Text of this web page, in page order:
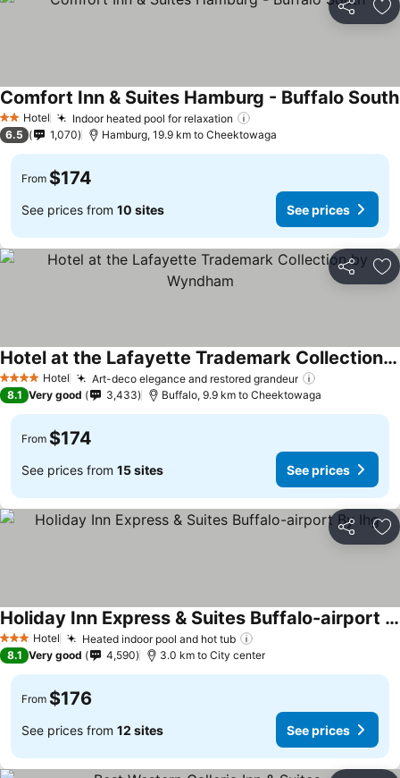
Share
2 StarsHotel Indoor heated pool for relaxation
Comfort Inn & Suites Hamburg - Buffalo South
6.5 1,070 Hamburg, 19.9 km to Cheektowaga
From $174
See prices from 10 sites See prices
Share
4 Stars Hotel Art-deco elegance and restored grandeur
Hotel at the Lafayette Trademark Collection by Wyndham
8.1 Very good 3,433 Buffalo, 9.9 km to Cheektowaga
From $174
See prices from 15 sites See prices
Share
3 StarsHotel Heated indoor pool and hot tub
Holiday Inn Express & Suites Buffalo-airport By Ihg
8.1 Very good 4,590 3.0 km to City center
From $176
See prices from 12 sites See prices